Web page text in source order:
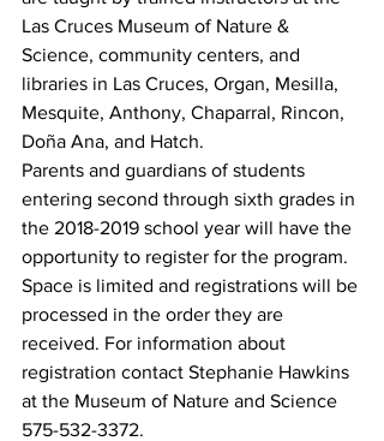
Las Cruces Museum of Nature &
Science, community centers, and
libraries in Las Cruces, Organ, Mesilla,
Mesquite, Anthony, Chaparral, Rincon,
Doña Ana, and Hatch.
Parents and guardians of students
entering second through sixth grades in
the 2018-2019 school year will have the
opportunity to register for the program.
Space is limited and registrations will be
processed in the order they are
received. For information about
registration contact Stephanie Hawkins
at the Museum of Nature and Science
575-532-3372.